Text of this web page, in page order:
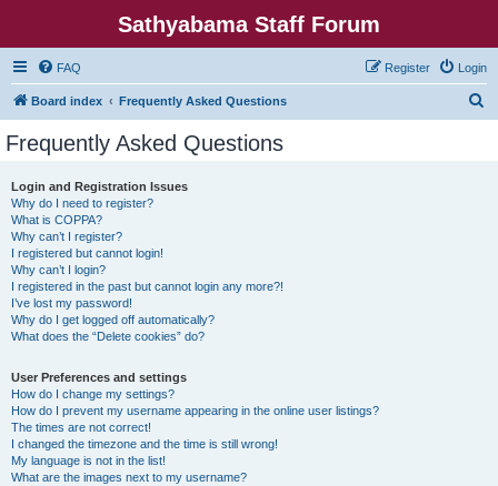
Sathyabama Staff Forum
FAQ Login
Register
Board index Frequently Asked Questions
Frequently Asked Questions
Login and Registration Issues
Why do I need to register?
What is COPPA?
Why can’t I register?
I registered but cannot login!
Why can’t I login?
I registered in the past but cannot login any more?!
I’ve lost my password!
Why do I get logged off automatically?
What does the “Delete cookies” do?
User Preferences and settings
How do I change my settings?
How do I prevent my username appearing in the online user listings?
The times are not correct!
I changed the timezone and the time is still wrong!
My language is not in the list!
What are the images next to my username?